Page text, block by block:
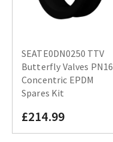
SEATE0DN0250 TTV
Butterfly Valves PN16
Concentric EPDM
Spares Kit
£214.99